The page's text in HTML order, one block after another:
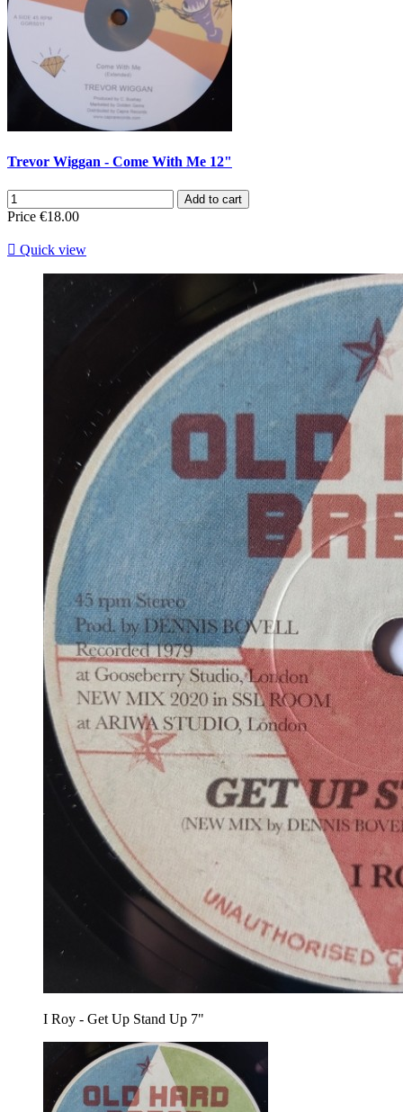
Trevor Wiggan - Come With Me 12"
Add to cart
Price €18.00
 Quick view
I Roy - Get Up Stand Up 7"